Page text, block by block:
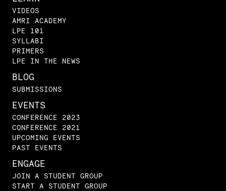
VIDEOS
AMRI ACADEMY
LPE 101
SYLLABI
PRIMERS
LPE IN THE NEWS
BLOG
SUBMISSIONS
EVENTS
CONFERENCE 2023
CONFERENCE 2021
UPCOMING EVENTS
PAST EVENTS
ENGAGE
JOIN A STUDENT GROUP
START A STUDENT GROUP